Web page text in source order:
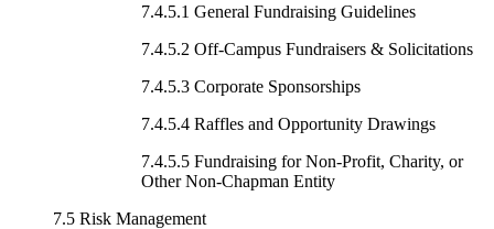
7.4.5.1 General Fundraising Guidelines
7.4.5.2 Off-Campus Fundraisers & Solicitations
7.4.5.3 Corporate Sponsorships
7.4.5.4 Raffles and Opportunity Drawings
7.4.5.5 Fundraising for Non-Profit, Charity, or
Other Non-Chapman Entity
7.5 Risk Management